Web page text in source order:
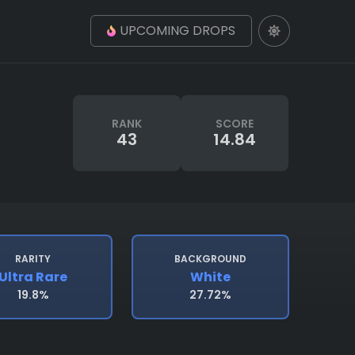
UPCOMING DROPS
RANK
43
SCORE
14.84
RARITY
Ultra Rare
19.8%
BACKGROUND
White
27.72%